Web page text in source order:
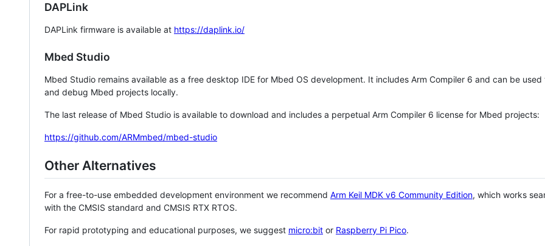
DAPLink
DAPLink firmware is available at https://daplink.io/
Mbed Studio
Mbed Studio remains available as a free desktop IDE for Mbed OS development. It includes Arm Compiler 6 and can be
and debug Mbed projects locally.
The last release of Mbed Studio is available to download and includes a perpetual Arm Compiler 6 license for Mbed projects:
https://github.com/ARMmbed/mbed-studio
Other Alternatives
For a free-to-use embedded development environment we recommend Arm Keil MDK v6 Community Edition, which works
with the CMSIS standard and CMSIS RTX RTOS.
For rapid prototyping and educational purposes, we suggest micro:bit or Raspberry Pi Pico.